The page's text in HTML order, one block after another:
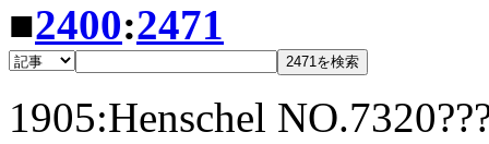
■2400:2471
1905:Henschel